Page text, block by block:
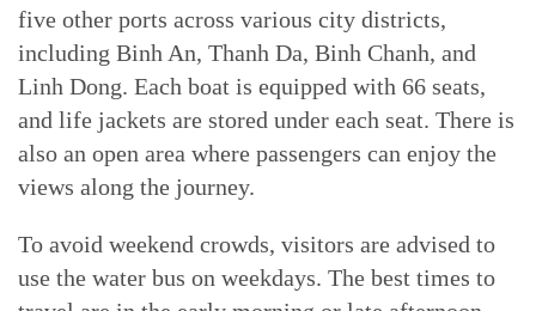
five other ports across various city districts,
including Binh An, Thanh Da, Binh Chanh, and
Linh Dong. Each boat is equipped with 66 seats,
and life jackets are stored under each seat. There is
also an open area where passengers can enjoy the
views along the journey.
To avoid weekend crowds, visitors are advised to
use the water bus on weekdays. The best times to